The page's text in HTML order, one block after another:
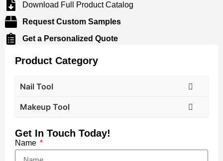
Download Full Product Catalog​​
Request Custom Samples​​
Get a Personalized Quote​​
Product Category
Nail Tool
Makeup Tool
Get In Touch Today!
Name